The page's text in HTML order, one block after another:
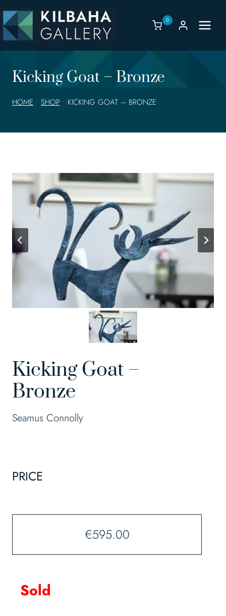
to
content
0
Kicking Goat – Bronze
HOME • SHOP • KICKING GOAT – BRONZE
Kicking Goat –
Bronze
Seamus Connolly
PRICE
€595.00
Sold